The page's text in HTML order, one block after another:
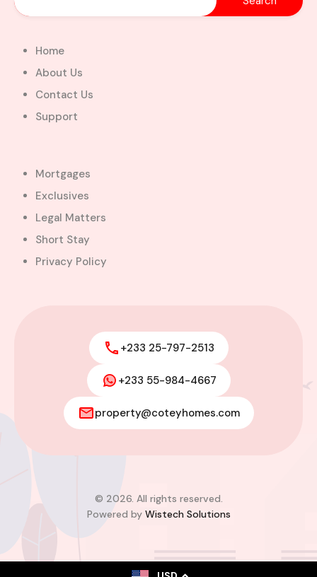
Home
About Us
Contact Us
Support
Mortgages
Exclusives
Legal Matters
Short Stay
Privacy Policy
+233 25-797-2513
+233 55-984-4667
property@coteyhomes.com
© 2026. All rights reserved.
Powered by Wistech Solutions